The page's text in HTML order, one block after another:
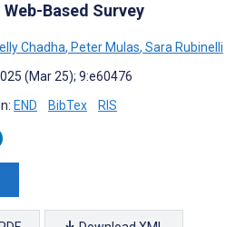
Based Survey
Chadha, Peter Mulas, Sara Rubinelli
(Mar 25); 9:e60476
END BibTex RIS